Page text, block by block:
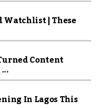
Watchlist | These
Content
In Lagos This